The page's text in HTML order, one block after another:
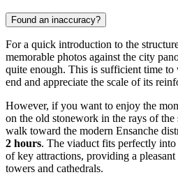
Found an inaccuracy?
For a quick introduction to the
memorable photos against the city
quite enough. This is sufficient time
end and appreciate the scale of its
However, if you want to enjoy the
on the old stonework in the rays of
walk toward the modern Ensanche
2 hours. The viaduct fits perfectly
of key attractions, providing a
towers and cathedrals.